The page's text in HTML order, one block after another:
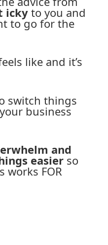
icky to you and
to go for the
like and it’s
switch things
business
and
easier so
works FOR